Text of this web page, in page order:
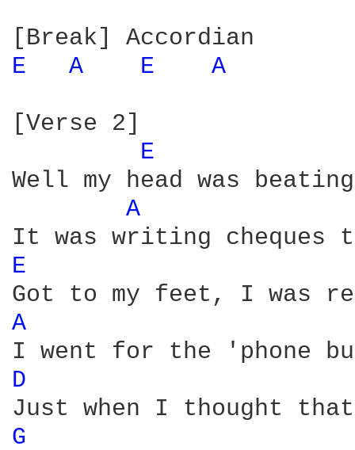
E
A E A
[Verse 2]
E
Well my head was
A
E
A
D
G